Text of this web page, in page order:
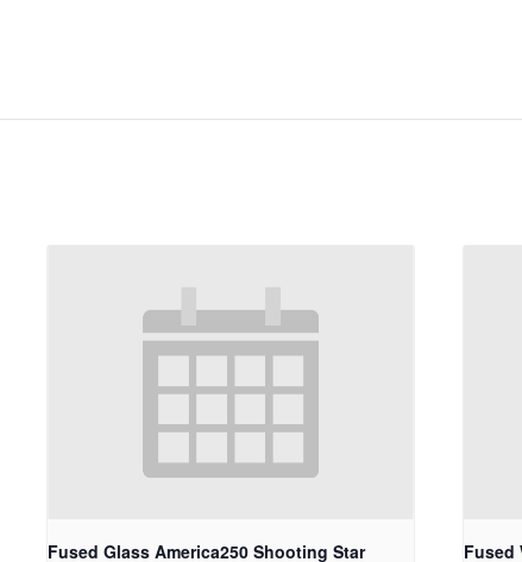
Fused Glass America250 Shooting Star Fused